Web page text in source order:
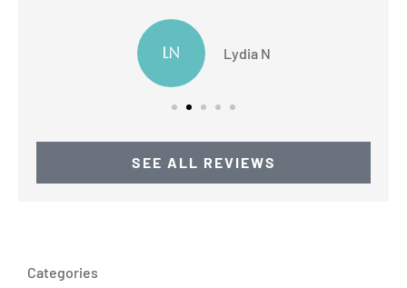
LN Lydia N
SEE ALL REVIEWS
Categories